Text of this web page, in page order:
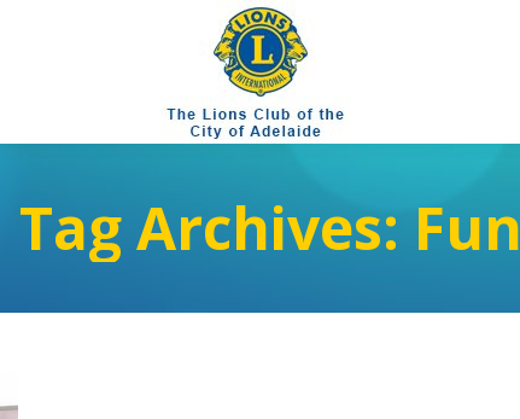
Tag Archives:Fun